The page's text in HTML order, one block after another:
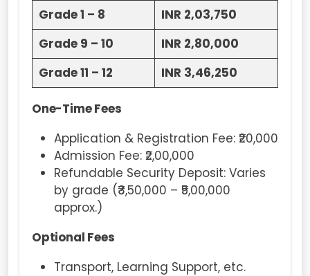
Grade 1 – 8
INR 2,03,750
Grade 9 – 10
INR 2,80,000
Grade 11 – 12
INR 3,46,250
One-Time Fees
Application & Registration Fee: ₹20,000
Admission Fee: ₹2,00,000
Refundable Security Deposit: Varies
by grade (₹3,50,000 – ₹5,00,000
approx.)
Optional Fees
Transport, Learning Support, etc.